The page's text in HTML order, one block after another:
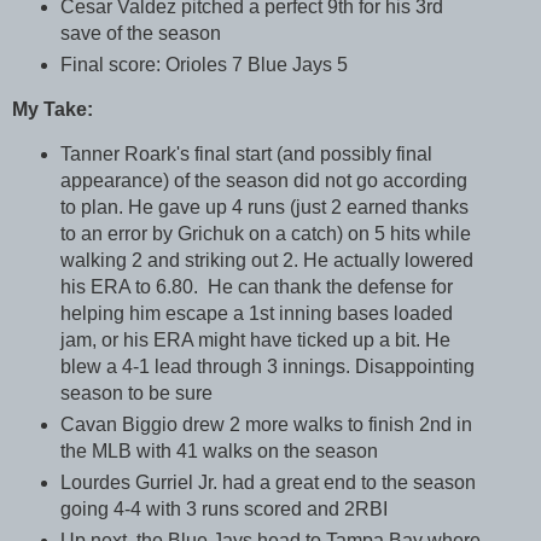
Cesar Valdez pitched a perfect 9th for his 3rd
save of the season
Final score: Orioles 7 Blue Jays 5
My Take:
Tanner Roark's final start (and possibly final
appearance) of the season did not go according
to plan. He gave up 4 runs (just 2 earned thanks
to an error by Grichuk on a catch) on 5 hits while
walking 2 and striking out 2. He actually lowered
his ERA to 6.80. He can thank the defense for
helping him escape a 1st inning bases loaded
jam, or his ERA might have ticked up a bit. He
blew a 4-1 lead through 3 innings. Disappointing
season to be sure
Cavan Biggio drew 2 more walks to finish 2nd in
the MLB with 41 walks on the season
Lourdes Gurriel Jr. had a great end to the season
going 4-4 with 3 runs scored and 2RBI